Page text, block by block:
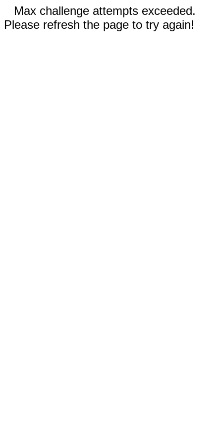
Max challenge attempts exceeded.
Please refresh the page to try again!